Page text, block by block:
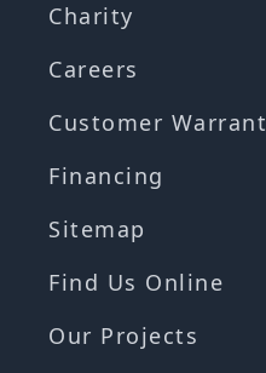
Charity
Careers
Customer
Financing
Sitemap
Find Us Online
Our Projects